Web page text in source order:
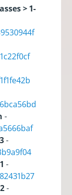
> 1-
-
-
-
-